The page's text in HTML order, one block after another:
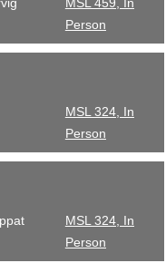
MSL 459, In
Person
MSL 324, In
Person
MSL 324, In
Person